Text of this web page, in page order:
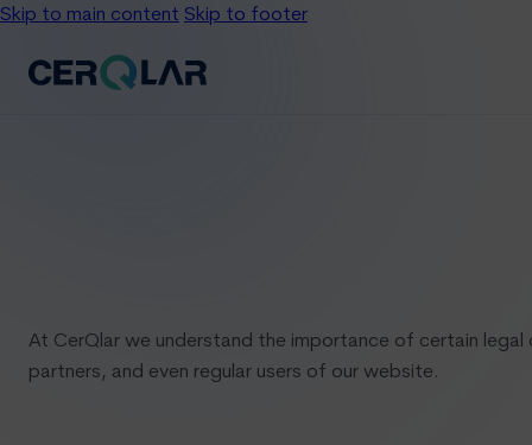
Skip to main content Skip to footer
At CerQlar we understand the importance of certain
partners, and even regular users of our website.